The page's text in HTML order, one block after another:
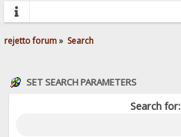
rejetto forum» Search
SET SEARCH PARAMETERS
Search for: